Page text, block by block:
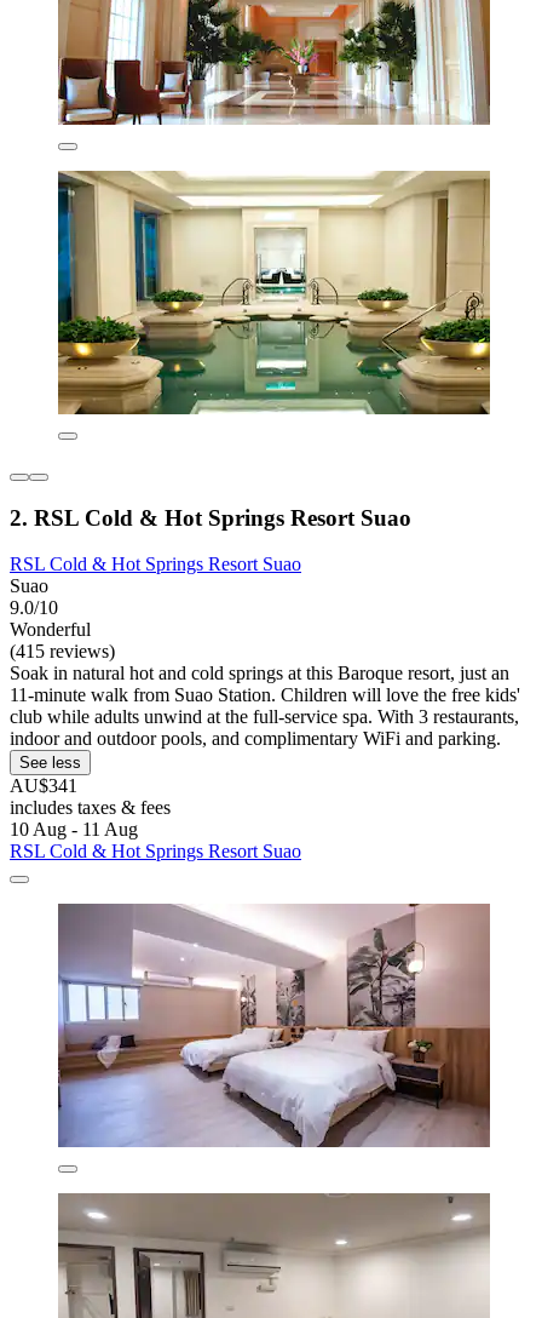
2. RSL Cold & Hot Springs Resort Suao
RSL Cold & Hot Springs Resort Suao
Suao
9.0/10
Wonderful
(415 reviews)
Soak in natural hot and cold springs at this Baroque resort, just an
11-minute walk from Suao Station. Children will love the free kids'
club while adults unwind at the full-service spa. With 3 restaurants,
indoor and outdoor pools, and complimentary WiFi and parking.
See less
AU$341
includes taxes & fees
10 Aug - 11 Aug
RSL Cold & Hot Springs Resort Suao